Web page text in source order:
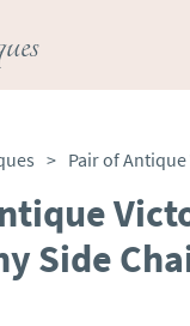
>
Side